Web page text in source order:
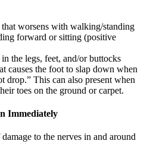
worsens with walking/standing
forward or sitting (positive
the legs, feet, and/or buttocks
causes the foot to slap down when
drop.” This can also present when
toes on the ground or carpet.
Immediately
to the nerves in and around